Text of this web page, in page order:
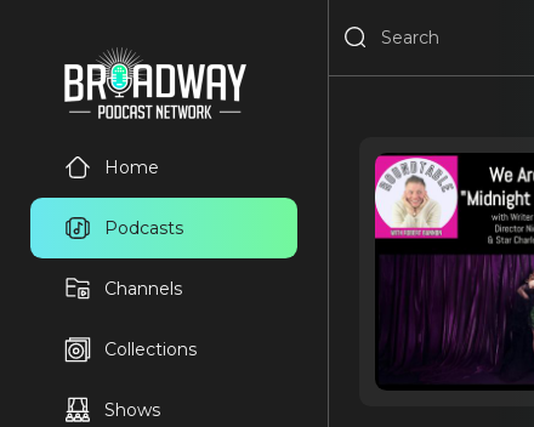
Home
Podcasts
Channels
Collections
Shows